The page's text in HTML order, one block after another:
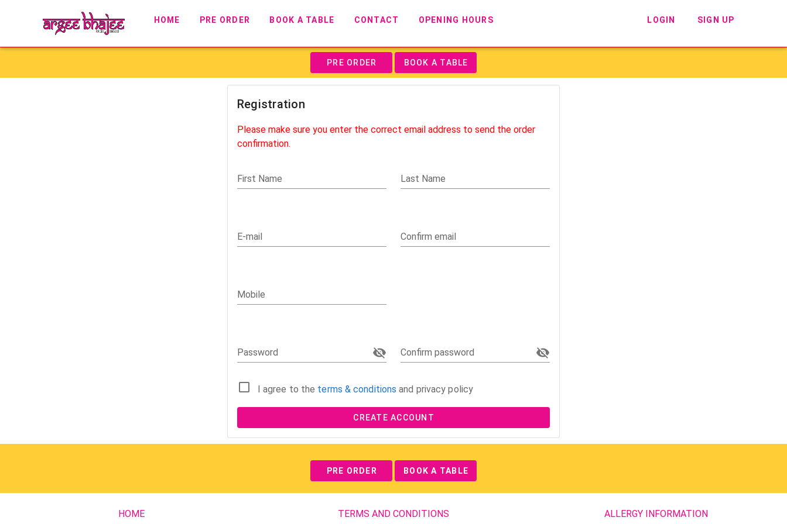
HOME PRE ORDER BOOK A TABLE CONTACT OPENING HOURS LOGIN SIGN UP
PRE ORDER BOOK A TABLE
Registration
Please make sure you enter the correct email address to send the order
confirmation.
First Name Last Name
E-mail Confirm email
Mobile
Password Confirm password
I agree to the terms & conditionsand privacy policy
CREATE ACCOUNT
PRE ORDER BOOK A TABLE
HOME TERMS AND CONDITIONS ALLERGY INFORMATION